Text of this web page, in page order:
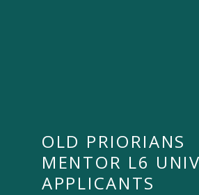
OLD PRIORIANS
MENTOR L6
APPLICANTS